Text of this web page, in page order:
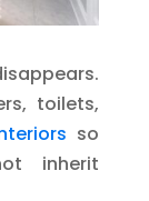
toilets,
so
inherit